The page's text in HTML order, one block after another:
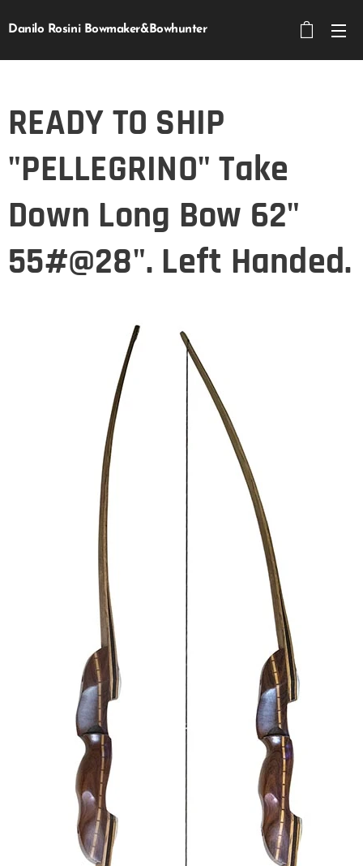
Danilo Rosini Bowmaker&Bowhunter
READY TO SHIP
"PELLEGRINO" Take
Down Long Bow 62"
55#@28". Left Handed.